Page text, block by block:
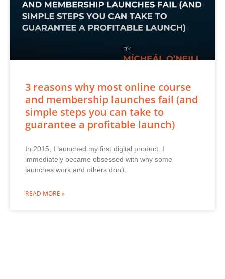
3 reasons why most online course
and membership launches fail (and
simple steps you can take to
guarantee a profitable launch)
In 2015, I launched my first digital product. I
immediately became obsessed with why some
launches work and others don’t.
READ MORE »